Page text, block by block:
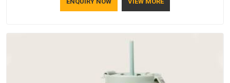
that recognition comes from consistently choosing
does not betray you after a season of use.